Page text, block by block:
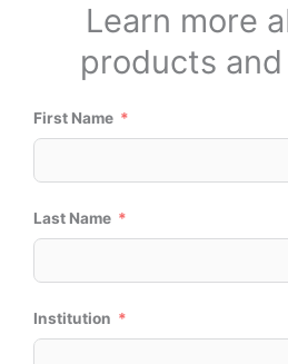
Learn more
products
First Name
Last Name
Institution